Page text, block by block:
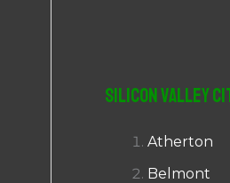
Silicon Valley
Atherton
Belmont